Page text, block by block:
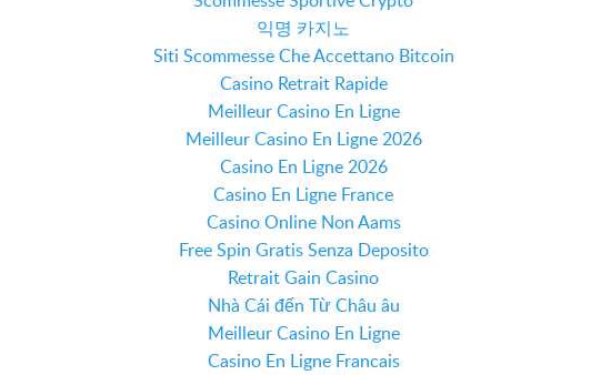
익명 카지노
Siti Scommesse Che Accettano Bitcoin
Casino Retrait Rapide
Meilleur Casino En Ligne
Meilleur Casino En Ligne 2026
Casino En Ligne 2026
Casino En Ligne France
Casino Online Non Aams
Free Spin Gratis Senza Deposito
Retrait Gain Casino
Nhà Cái đến Từ Châu âu
Meilleur Casino En Ligne
Casino En Ligne Francais